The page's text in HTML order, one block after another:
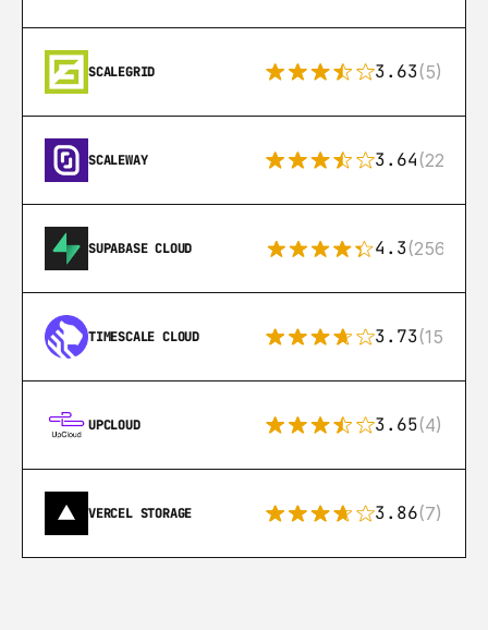
SCALEGRID 3.63(5)
SCALEWAY 3.64(22)
SUPABASE CLOUD 4.3(256)
TIMESCALE CLOUD 3.73(15)
UPCLOUD 3.65(4)
VERCEL STORAGE 3.86(7)